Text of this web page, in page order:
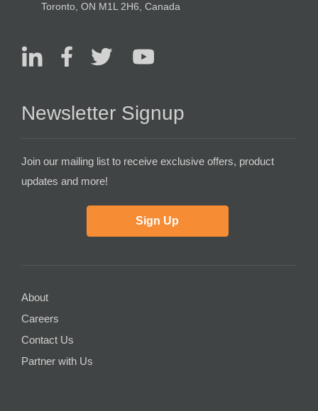
Toronto, ON M1L 2H6, Canada
Newsletter Signup
Join our mailing list to receive exclusive offers, product
updates and more!
Sign Up
About
Careers
Contact Us
Partner with Us